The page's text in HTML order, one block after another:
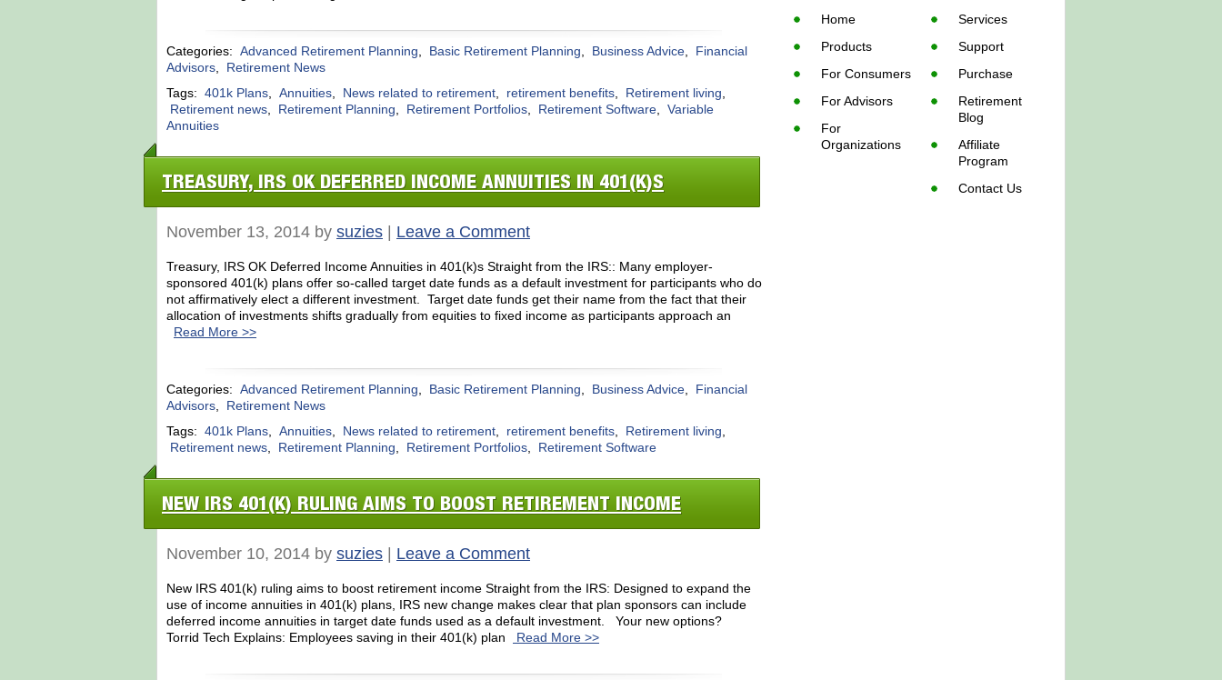
Categories: Advanced Retirement Planning Basic Retirement Planning Business Advice
Financial
Advisors
Retirement News
Tags: 401k Plans Annuities News related to retirement retirement benefits Retirement living
Retirement news
Retirement Planning Retirement Portfolios Retirement Software
Variable
Annuities
TREASURY, IRS OK DEFERRED INCOME ANNUITIES IN 401(K)S
November 13, 2014 by suzies Leave a Comment
Treasury, IRS OK Deferred Income Annuities in 401(k)s Straight from the IRS:: Many employer-
sponsored 401(k) plans offer so-called target date funds as a default investment for participants who do
not affirmatively elect a different investment. Target date funds get their name from the fact that their
allocation of investments shifts gradually from equities to fixed income as participants approach an
Read More >>
Categories: Advanced Retirement Planning Basic Retirement Planning Business Advice
Financial
Advisors
Retirement News
Tags: 401k Plans Annuities News related to retirement retirement benefits Retirement living
Retirement news
Retirement Planning Retirement Portfolios Retirement Software
NEW IRS 401(K) RULING AIMS TO BOOST RETIREMENT INCOME
November 10, 2014 by suzies Leave a Comment
New IRS 401(k) ruling aims to boost retirement income Straight from the IRS: Designed to expand the
use of income annuities in 401(k) plans, IRS new change makes clear that plan sponsors can include
deferred income annuities in target date funds used as a default investment. Your new options?
Torrid Tech Explains: Employees saving in their 401(k) plan
Read More >>
Home
Products
For Consumers
For Advisors
For
Organizations
Services
Support
Purchase
Retirement
Blog
Affiliate
Program
Contact Us